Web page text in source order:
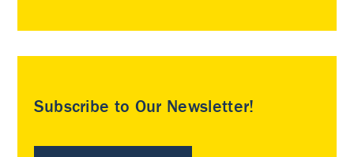
Subscribe to Our Newsletter!